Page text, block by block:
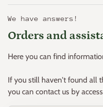
where these minimum
This principle was created
States Department of
Europe by W. Heinz and D.
Based on this principle,
We have answers!
Orders and
Here you can find
If you still haven't found all
you can contact us by